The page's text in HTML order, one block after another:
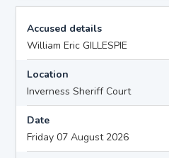
Accused details
William Eric GILLESPIE
Location
Inverness Sheriff Court
Date
Friday 07 August 2026